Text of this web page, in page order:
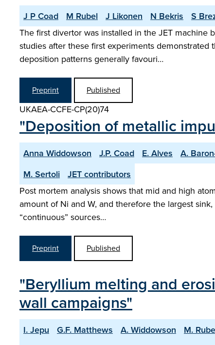
J P Coad M Rubel J Likonen N Bekris S
The first divertor was installed in the JET machine
studies after these first experiments
deposition patterns generally favouri…
Preprint Published
UKAEA-CCFE-CP(20)74
"Deposition of metallic
Anna Widdowson J.P. Coad E. Alves A.
M. Sertoli
JET contributors
Post mortem analysis shows that mid and high
amount of Ni and W, and therefore the largest
“continuous” sources…
Preprint Published
"Beryllium melting and
wall campaigns"
I. Jepu G.F. Matthews A. Widdowson M.